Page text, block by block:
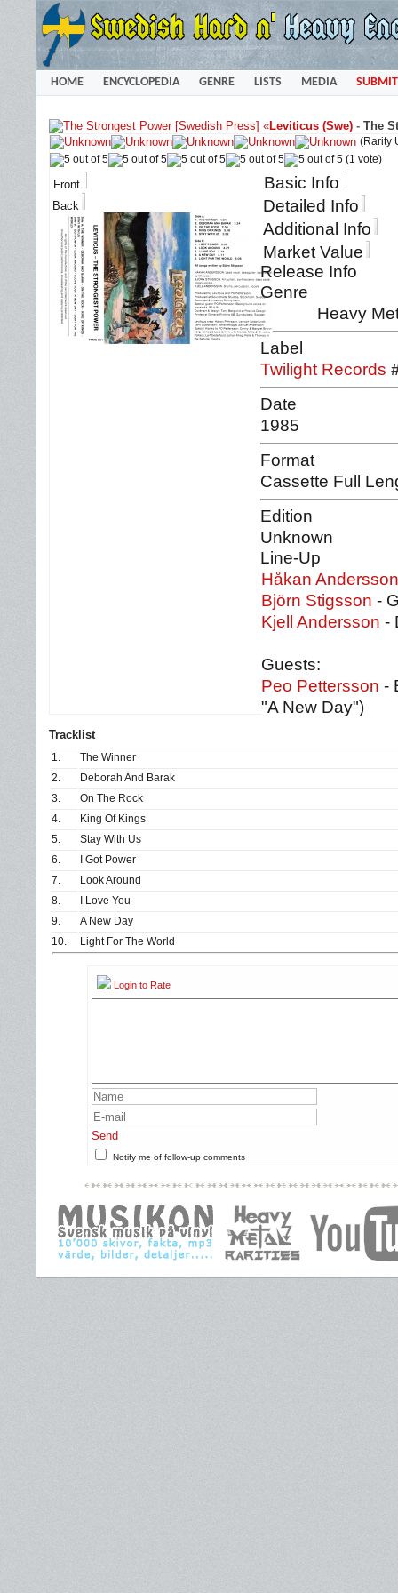
HOME ENCYCLOPEDIA GENRE LISTS MEDIA SUBMIT
«Leviticus (Swe) - The
(Rarity
(1 vote)
Front
Back
Basic Info
Detailed Info
Additional Info
Market Value
Release Info
Genre
Heavy
Label
Twilight Records
Date
1985
Format
Cassette Full
Edition
Unknown
Line-Up
Håkan Andersson
Björn Stigsson -
Kjell Andersson -
Guests:
Peo Pettersson -
"A New Day")
Tracklist
1.
The Winner
2.
Deborah And Barak
3.
On The Rock
4.
King Of Kings
5.
Stay With Us
6.
I Got Power
7.
Look Around
8.
I Love You
9.
A New Day
10.
Light For The World
Login to Rate
Send
Notify me of follow-up comments